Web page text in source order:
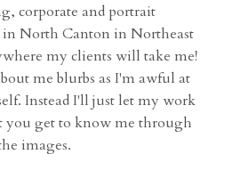
corporate and portrait
in North Canton in Northeast
my clients will take me!
me blurbs as I'm awful at
Instead I'll just let my work
you get to know me through
images.